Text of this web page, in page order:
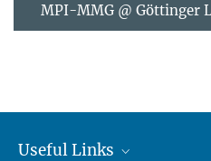
MPI-MMG @ Göttinger
Useful Links